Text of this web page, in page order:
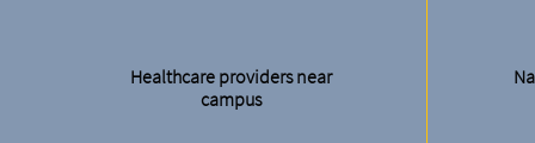
Healthcare providers near
campus